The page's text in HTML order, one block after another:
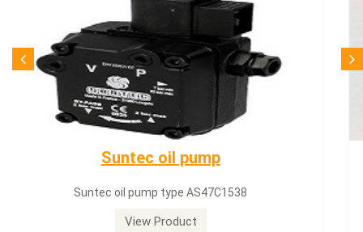
SQN71.664A20
Siemens servomotor SQN71.664A20
View Product